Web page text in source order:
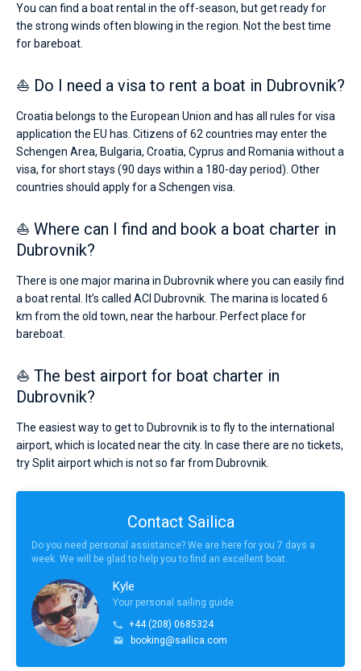
You can find a boat rental in the off-season, but get ready for
the strong winds often blowing in the region. Not the best time
for bareboat.
⛵ Do I need a visa to rent a boat in Dubrovnik?
Croatia belongs to the European Union and has all rules for visa
application the EU has. Citizens of 62 countries may enter the
Schengen Area, Bulgaria, Croatia, Cyprus and Romania without a
visa, for short stays (90 days within a 180-day period). Other
countries should apply for a Schengen visa.
⛵ Where can I find and book a boat charter in
Dubrovnik?
There is one major marina in Dubrovnik where you can easily find
a boat rental. It’s called ACI Dubrovnik. The marina is located 6
km from the old town, near the harbour. Perfect place for
bareboat.
⛵ The best airport for boat charter in
Dubrovnik?
The easiest way to get to Dubrovnik is to fly to the international
airport, which is located near the city. In case there are no tickets,
try Split airport which is not so far from Dubrovnik.
Contact Sailica
Do you need personal assistance? We are here for you 7 days a
week. We will be glad to help you to find an excellent boat.
Kyle
Your personal sailing guide
+44 (208) 0685324
booking@sailica.com